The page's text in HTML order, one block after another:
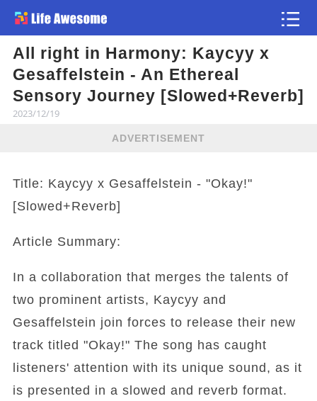
All right in Harmony: Kaycyy x
Gesaffelstein - An Ethereal
Sensory Journey [Slowed+Reverb]
2023/12/19
ADVERTISEMENT
Title: Kaycyy x Gesaffelstein - "Okay!"
[Slowed+Reverb]
Article Summary:
In a collaboration that merges the talents of
two prominent artists, Kaycyy and
Gesaffelstein join forces to release their new
track titled "Okay!" The song has caught
listeners' attention with its unique sound, as it
is presented in a slowed and reverb format.
Article